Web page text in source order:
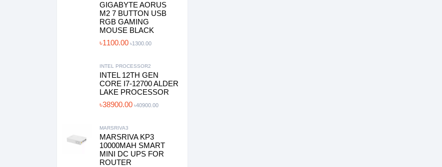
GIGABYTE AORUS
M2 7 BUTTON USB
RGB GAMING
MOUSE BLACK
৳1100.00 ৳1300.00
INTEL PROCESSOR2
INTEL 12TH GEN
CORE I7-12700 ALDER
LAKE PROCESSOR
৳38900.00 ৳40900.00
MARSRIVA3
MARSRIVA KP3
10000MAH SMART
MINI DC UPS FOR
ROUTER